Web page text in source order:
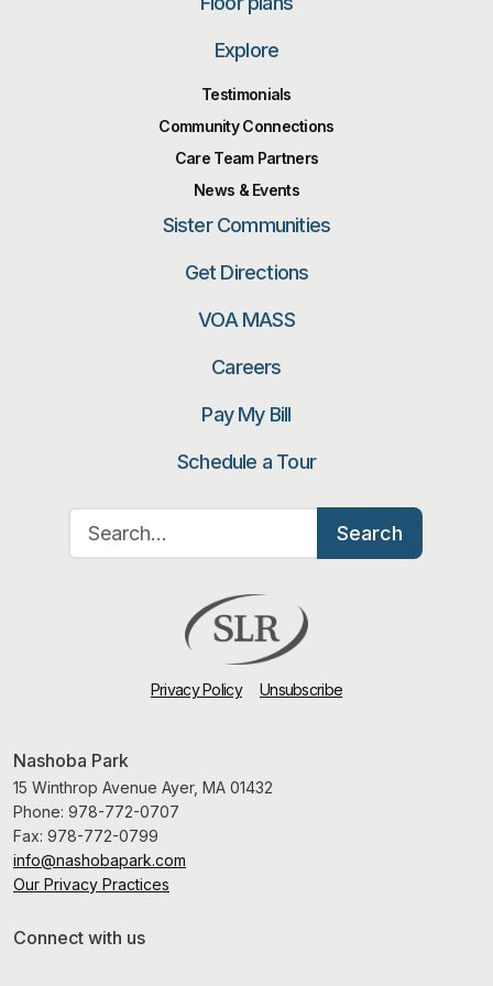
Explore
Testimonials
Community Connections
Care Team Partners
News & Events
Sister Communities
Get Directions
VOA MASS
Careers
Pay My Bill
Schedule a Tour
Search
Privacy Policy Unsubscribe
Nashoba Park
15 Winthrop Avenue Ayer, MA 01432
Phone: 978-772-0707
Fax: 978-772-0799
info@nashobapark.com
Our Privacy Practices
Connect with us